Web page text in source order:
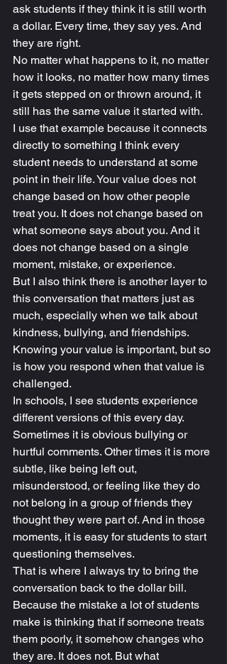
ask students if they think it is still worth
a dollar. Every time, they say yes. And
they are right.
No matter what happens to it, no matter
how it looks, no matter how many times
it gets stepped on or thrown around, it
still has the same value it started with.
I use that example because it connects
directly to something I think every
student needs to understand at some
point in their life. Your value does not
change based on how other people
treat you. It does not change based on
what someone says about you. And it
does not change based on a single
moment, mistake, or experience.
But I also think there is another layer to
this conversation that matters just as
much, especially when we talk about
kindness, bullying, and friendships.
Knowing your value is important, but so
is how you respond when that value is
challenged.
In schools, I see students experience
different versions of this every day.
Sometimes it is obvious bullying or
hurtful comments. Other times it is more
subtle, like being left out,
misunderstood, or feeling like they do
not belong in a group of friends they
thought they were part of. And in those
moments, it is easy for students to start
questioning themselves.
That is where I always try to bring the
conversation back to the dollar bill.
Because the mistake a lot of students
make is thinking that if someone treats
them poorly, it somehow changes who
they are. It does not. But what